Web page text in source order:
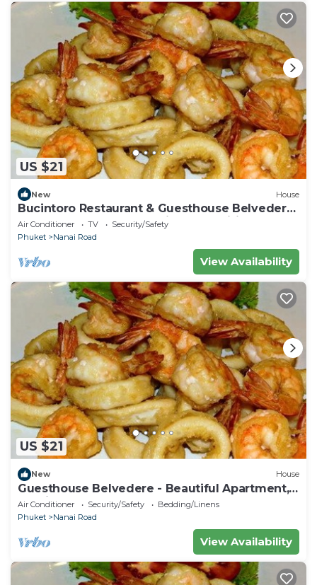
US $21
New House
Bucintoro Restaurant & Guesthouse Belvedere
- Central Double Room with Ac & Wifi
Air Conditioner TV
Security/Safety
Phuket
Nanai Road
View Availability
US $21
New House
Guesthouse Belvedere - Beautiful Apartment,
10 minutes from the beach
Air Conditioner Security/Safety
Bedding/Linens
Phuket
Nanai Road
View Availability